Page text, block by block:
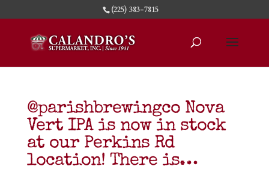
(225) 383-7815
@parishbrewingco Nova
Vert IPA is now in stock
at our Perkins Rd
location! There is…